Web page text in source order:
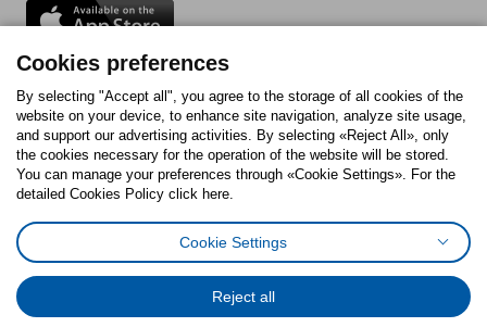
Follow us:
FacebookInstagram
TiktokYoutubePinterestTwitter
Cookies PolicyDigital Accessibility StatementReturn/ Cancel Form
Terms of use General Data Protection Policy
Privacy Policy for IKEA.grCode of Consumer Conduct
Cookies preferences
By selecting "Accept all", you agree to the storage of all cookies of the
website on your device, to enhance site navigation, analyze site usage,
and support our advertising activities. By selecting «Reject All», only
the cookies necessary for the operation of the website will be stored.
You can manage your preferences through «Cookie Settings». For the
detailed Cookies Policy click here.
Cookie Settings
Reject all